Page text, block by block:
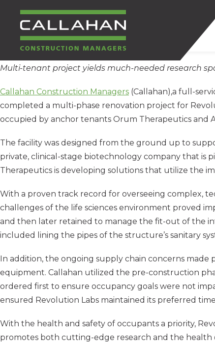
CALLAHAN
CONSTRUCTION
MANAGERS
Multi-tenant project yields much-needed research
Callahan Construction Managers (Callahan),a full-
completed a multi-phase renovation project for
occupied by anchor tenants Orum Therapeutics and
The facility was designed from the ground up to
private, clinical-stage biotechnology company that is
Therapeutics is developing solutions that utilize the
With a proven track record for overseeing complex,
challenges of the life sciences environment proved
and then later retained to manage the fit-out of the
included lining the pipes of the structure’s sanitary
In addition, the ongoing supply chain concerns
equipment. Callahan utilized the pre-construction
ordered first to ensure occupancy goals were not
ensured Revolution Labs maintained its preferred
With the health and safety of occupants a priority,
promotes both cutting-edge research and the health